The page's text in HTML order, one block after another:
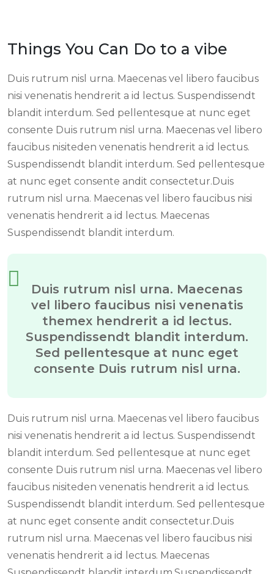
Things You Can Do to a vibe
Duis rutrum nisl urna. Maecenas vel libero faucibus
nisi venenatis hendrerit a id lectus. Suspendissendt
blandit interdum. Sed pellentesque at nunc eget
consente Duis rutrum nisl urna. Maecenas vel libero
faucibus nisiteden venenatis hendrerit a id lectus.
Suspendissendt blandit interdum. Sed pellentesque
at nunc eget consente andit consectetur.Duis
rutrum nisl urna. Maecenas vel libero faucibus nisi
venenatis hendrerit a id lectus. Maecenas
Suspendissendt blandit interdum.
Duis rutrum nisl urna. Maecenas
vel libero faucibus nisi venenatis
themex hendrerit a id lectus.
Suspendissendt blandit interdum.
Sed pellentesque at nunc eget
consente Duis rutrum nisl urna.
Duis rutrum nisl urna. Maecenas vel libero faucibus
nisi venenatis hendrerit a id lectus. Suspendissendt
blandit interdum. Sed pellentesque at nunc eget
consente Duis rutrum nisl urna. Maecenas vel libero
faucibus nisiteden venenatis hendrerit a id lectus.
Suspendissendt blandit interdum. Sed pellentesque
at nunc eget consente andit consectetur.Duis
rutrum nisl urna. Maecenas vel libero faucibus nisi
venenatis hendrerit a id lectus. Maecenas